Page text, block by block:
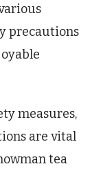
precautions
measures,
are vital
tea